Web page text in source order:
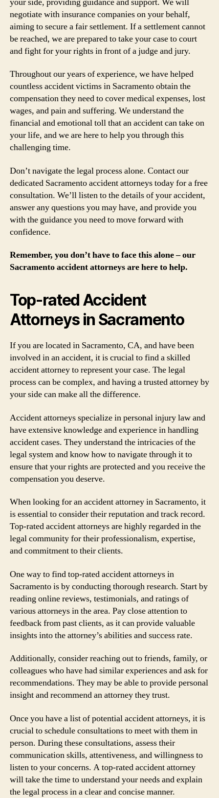
negotiate with insurance companies on your behalf,
aiming to secure a fair settlement. If a settlement cannot
be reached, we are prepared to take your case to court
and fight for your rights in front of a judge and jury.
Throughout our years of experience, we have helped
countless accident victims in Sacramento obtain the
compensation they need to cover medical expenses, lost
wages, and pain and suffering. We understand the
financial and emotional toll that an accident can take on
your life, and we are here to help you through this
challenging time.
Don’t navigate the legal process alone. Contact our
dedicated Sacramento accident attorneys today for a free
consultation. We’ll listen to the details of your accident,
answer any questions you may have, and provide you
with the guidance you need to move forward with
confidence.
Remember, you don’t have to face this alone – our
Sacramento accident attorneys are here to help.
Top-rated Accident
Attorneys in Sacramento
If you are located in Sacramento, CA, and have been
involved in an accident, it is crucial to find a skilled
accident attorney to represent your case. The legal
process can be complex, and having a trusted attorney by
your side can make all the difference.
Accident attorneys specialize in personal injury law and
have extensive knowledge and experience in handling
accident cases. They understand the intricacies of the
legal system and know how to navigate through it to
ensure that your rights are protected and you receive the
compensation you deserve.
When looking for an accident attorney in Sacramento, it
is essential to consider their reputation and track record.
Top-rated accident attorneys are highly regarded in the
legal community for their professionalism, expertise,
and commitment to their clients.
One way to find top-rated accident attorneys in
Sacramento is by conducting thorough research. Start by
reading online reviews, testimonials, and ratings of
various attorneys in the area. Pay close attention to
feedback from past clients, as it can provide valuable
insights into the attorney’s abilities and success rate.
Additionally, consider reaching out to friends, family, or
colleagues who have had similar experiences and ask for
recommendations. They may be able to provide personal
insight and recommend an attorney they trust.
Once you have a list of potential accident attorneys, it is
crucial to schedule consultations to meet with them in
person. During these consultations, assess their
communication skills, attentiveness, and willingness to
listen to your concerns. A top-rated accident attorney
will take the time to understand your needs and explain
the legal process in a clear and concise manner.